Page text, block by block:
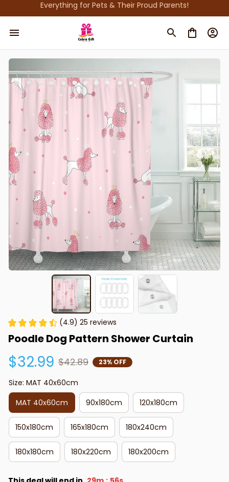
Everything for Pets & Their Proud Parents!
(4.9) 25 reviews
Poodle Dog Pattern Shower Curtain
$32.99 $42.89 23% OFF
Size: MAT 40x60cm
MAT 40x60cm
90x180cm 120x180cm
150x180cm 165x180cm 180x240cm
180x180cm 180x220cm 180x200cm